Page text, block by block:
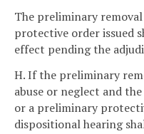
The preliminary
protective order issued
effect pending the
H. If the preliminary
abuse or neglect and
or a preliminary
dispositional hearing